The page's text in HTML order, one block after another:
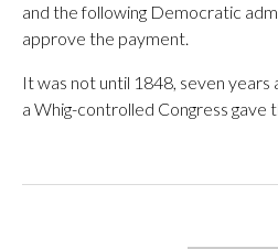
and the following Democratic
approve the payment.
It was not until 1848, seven
a Whig-controlled Congress gave